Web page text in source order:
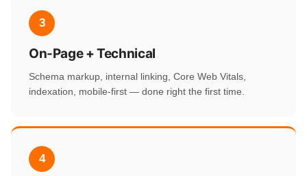
3
On-Page + Technical
Schema markup, internal linking, Core Web Vitals,
indexation, mobile-first — done right the first time.
4